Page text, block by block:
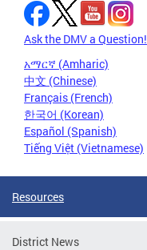
Ask the DMV a Question!
አማርኛ (Amharic)
中文 (Chinese)
Français (French)
한국어 (Korean)
Español (Spanish)
Tiếng Việt (Vietnamese)
Resources
District News